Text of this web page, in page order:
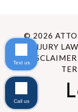
© 2026
INJURY
DISCLAIMER
Text us
Call us